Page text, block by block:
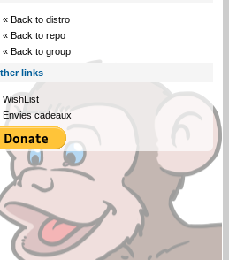
« Back to distro
« Back to repo
« Back to group
links
WishList
Envies cadeaux